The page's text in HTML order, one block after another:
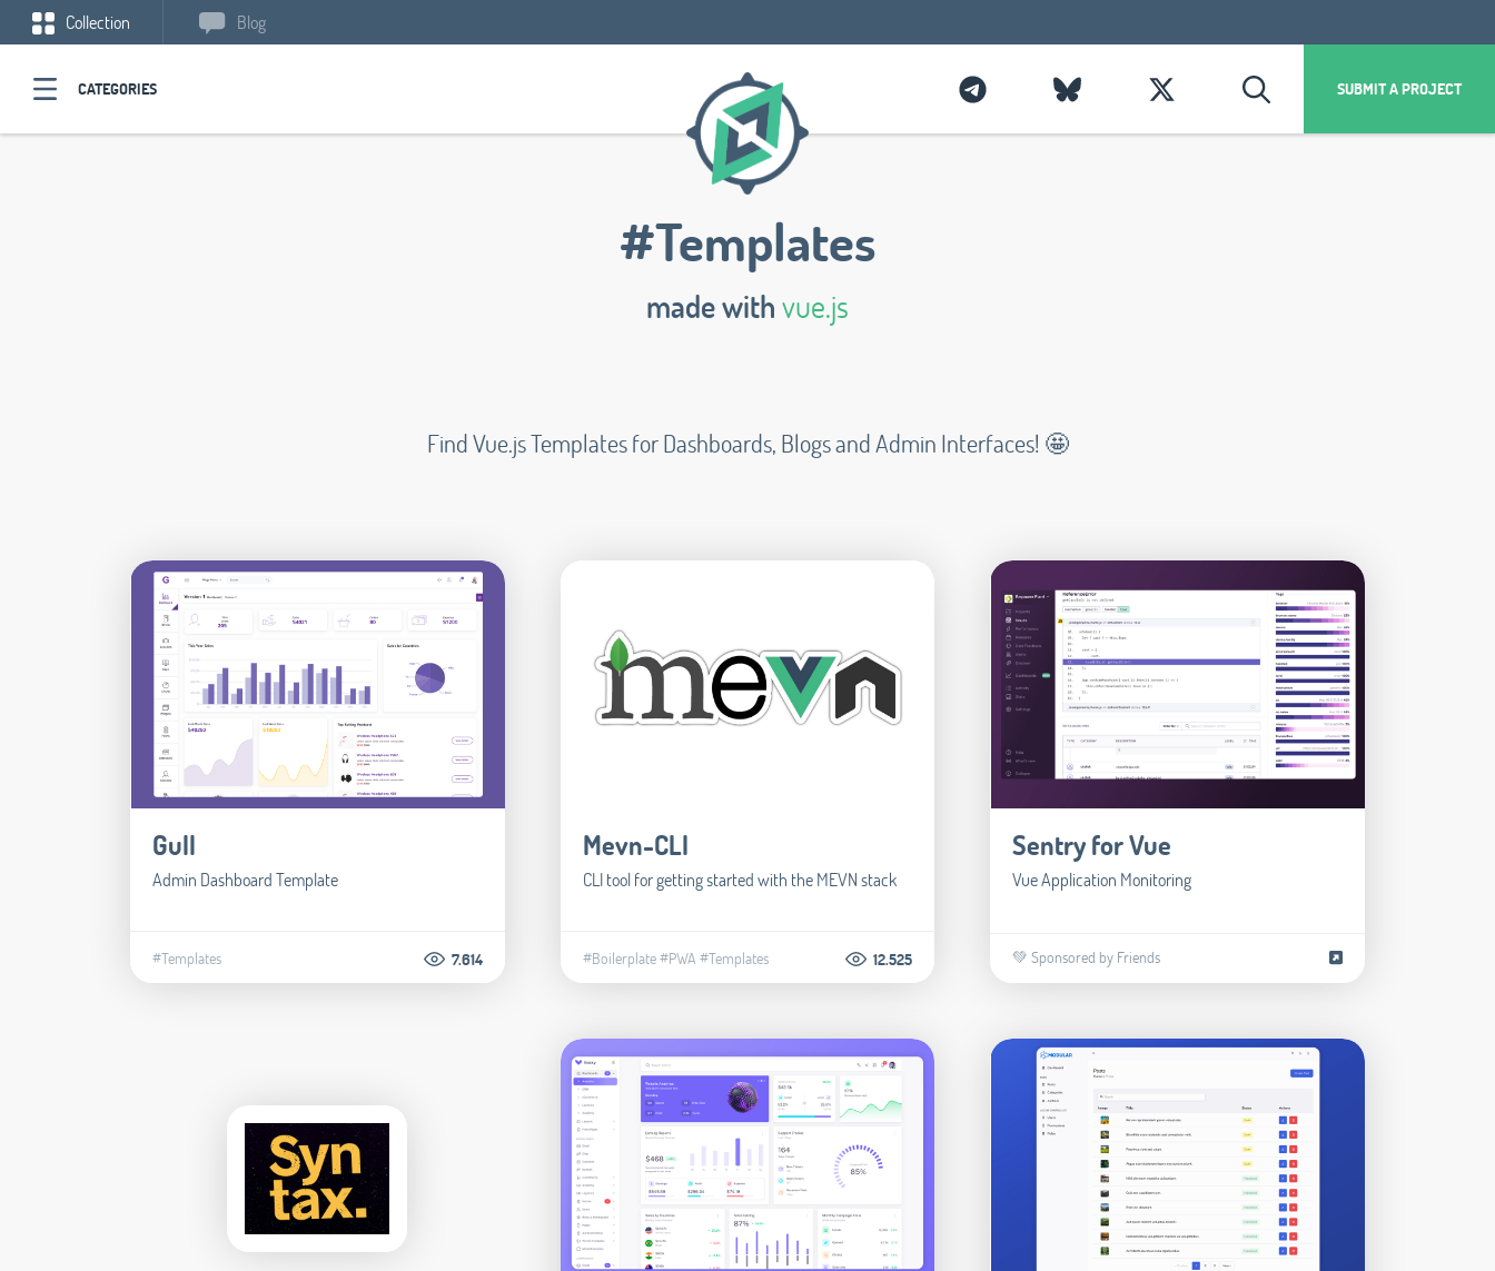
Collection Blog
CATEGORIES SUBMIT A PROJECT
#Templates
made withvue.js
Find Vue.js Templates for Dashboards, Blogs and Admin Interfaces! 🤩
Gull
Admin Dashboard Template
#Templates 7.614
Mevn-CLI
CLI tool for getting started with the MEVN stack
#Boilerplate#PWA #Templates 12.525
Sentry for Vue
Vue Application Monitoring
💚 Sponsored by Friends